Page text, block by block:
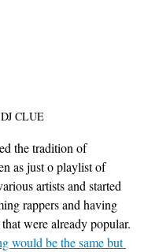
DJ CLUE
the tradition of
as just o playlist of
artists and started
rappers and having
were already popular.
would be the same but